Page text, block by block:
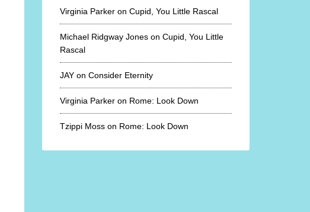
Virginia Parker on Cupid, You Little Rascal
Michael Ridgway Jones on Cupid, You Little
Rascal
JAY on Consider Eternity
Virginia Parker on Rome: Look Down
Tzippi Moss on Rome: Look Down